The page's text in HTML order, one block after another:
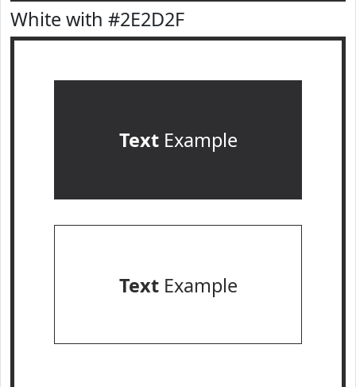
White with #2E2D2F
TextExample
TextExample